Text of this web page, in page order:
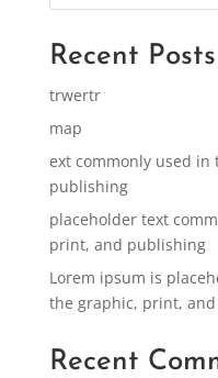
Recent Posts
trwertr
map
ext commonly used
publishing
placeholder text
print, and publishing
Lorem ipsum is
the graphic, print,
Recent